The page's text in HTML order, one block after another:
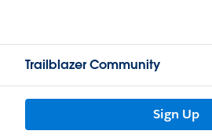
Trailblazer Community
Sign Up